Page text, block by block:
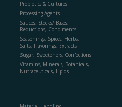
Probiotics & Cultures
Processing Agents
Sauces, Stocks/ Bases,
Reductions, Condiments
Seasonings, Spices, Herbs,
Salts, Flavorings, Extracts
Sugar, Sweeteners, Confections
Vitamins, Minerals, Botanicals,
Nutraceuticals, Lipids